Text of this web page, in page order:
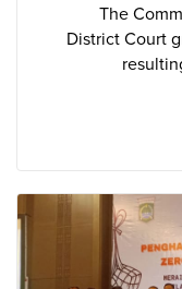
The
District Court
closely